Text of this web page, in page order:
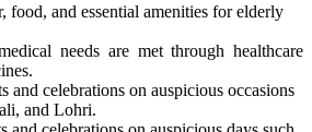
food, and essential amenities for elderly
needs are met through healthcare
and celebrations on auspicious occasions
and Lohri.